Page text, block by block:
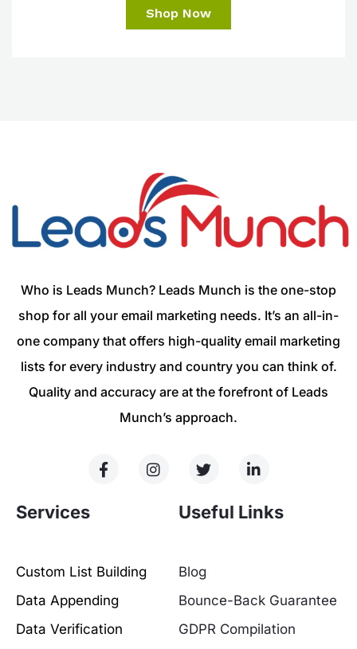
Shop Now
Who is Leads Munch? Leads Munch is the one-stop
shop for all your email marketing needs. It’s an all-in-
one company that offers high-quality email marketing
lists for every industry and country you can think of.
Quality and accuracy are at the forefront of Leads
Munch’s approach.
Services
Custom List Building
Data Appending
Data Verification
Useful Links
Blog
Bounce-Back Guarantee
GDPR Compilation